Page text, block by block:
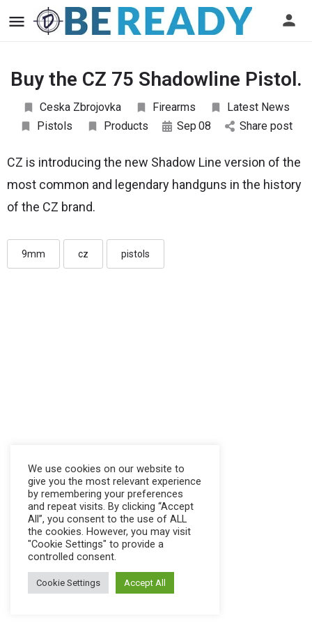
Buy the CZ 75 Shadowline Pistol.
Ceska Zbrojovka Firearms
Latest News
Pistols
Products Sep 08 Share post
CZ is introducing the new Shadow Line version of the
most common and legendary handguns in the history
of the CZ brand.
9mm cz pistols
We use cookies on our website to
give you the most relevant experience
by remembering your preferences
and repeat visits. By clicking “Accept
All”, you consent to the use of ALL
the cookies. However, you may visit
"Cookie Settings" to provide a
controlled consent.
Cookie Settings Accept All